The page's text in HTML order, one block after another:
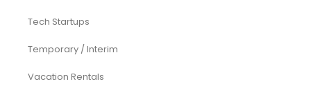
Tech Startups
Temporary / Interim
Vacation Rentals